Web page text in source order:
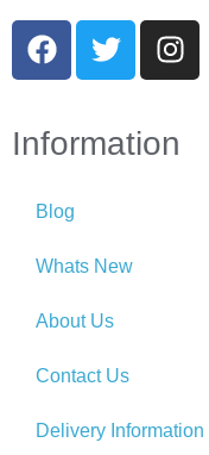
Information
Blog
Whats New
About Us
Contact Us
Delivery Information